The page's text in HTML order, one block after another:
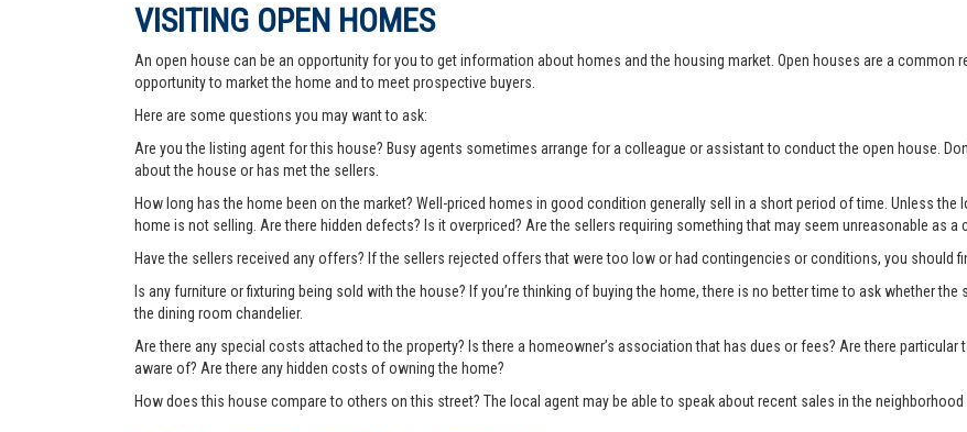
VISITING OPEN HOMES
An open house can be an opportunity for you to get information about homes and the housing market. Open houses are a common
opportunity to market the home and to meet prospective buyers.
Here are some questions you may want to ask:
Are you the listing agent for this house? Busy agents sometimes arrange for a colleague or assistant to conduct the open house.
about the house or has met the sellers.
How long has the home been on the market? Well-priced homes in good condition generally sell in a short period of time. Unless
home is not selling. Are there hidden defects? Is it overpriced? Are the sellers requiring something that may seem unreasonable as a
Have the sellers received any offers? If the sellers rejected offers that were too low or had contingencies or conditions, you should
Is any furniture or fixturing being sold with the house? If you’re thinking of buying the home, there is no better time to ask whether
the dining room chandelier.
Are there any special costs attached to the property? Is there a homeowner’s association that has dues or fees? Are there
aware of? Are there any hidden costs of owning the home?
How does this house compare to others on this street? The local agent may be able to speak about recent sales in the